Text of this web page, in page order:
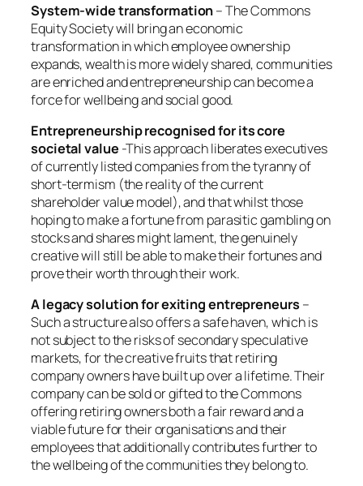
System-wide transformation– The Commons
Equity Society will bring an economic
transformation in which employee ownership
expands, wealth is more widely shared, communities
are enriched and entrepreneurship can become a
force for wellbeing and social good.
Entrepreneurship recognised for its core
societal value -This approach liberates executives
of currently listed companies from the tyranny of
short-termism (the reality of the current
shareholder value model), and that whilst those
hoping to make a fortune from parasitic gambling on
stocks and shares might lament, the genuinely
creative will still be able to make their fortunes and
prove their worth through their work.
A legacy solution for exiting entrepreneurs –
Such a structure also offers a safe haven, which is
not subject to the risks of secondary speculative
markets, for the creative fruits that retiring
company owners have built up over a lifetime. Their
company can be sold or gifted to the Commons
offering retiring owners both a fair reward and a
viable future for their organisations and their
employees that additionally contributes further to
the wellbeing of the communities they belong to.